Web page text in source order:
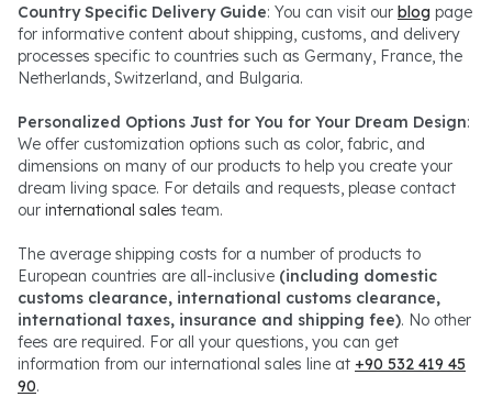
Country Specific Delivery Guide: You can visit our blog page
for informative content about shipping, customs, and delivery
processes specific to countries such as Germany, France, the
Netherlands, Switzerland, and Bulgaria.
Personalized Options Just for You for Your Dream Design:
We offer customization options such as color, fabric, and
dimensions on many of our products to help you create your
dream living space. For details and requests, please contact
our international sales team.
The average shipping costs for a number of products to
European countries are all-inclusive (including domestic
customs clearance, international customs clearance,
international taxes, insurance and shipping fee). No other
fees are required. For all your questions, you can get
information from our international sales line at +90 532 419 45
90.